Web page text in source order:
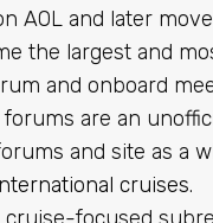
AOL and later
the largest and
and onboard
forums are an
and site as a
cruises.